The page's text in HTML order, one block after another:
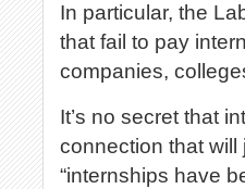
In particular, the
that fail to pay
companies,
It’s no secret that
connection that will
“internships have